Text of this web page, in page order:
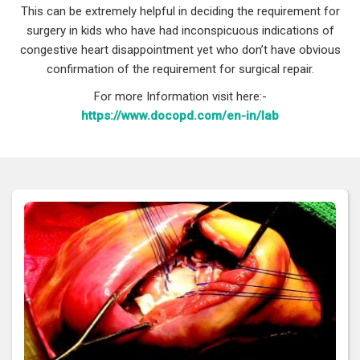
This can be extremely helpful in deciding the requirement for
surgery in kids who have had inconspicuous indications of
congestive heart disappointment yet who don’t have obvious
confirmation of the requirement for surgical repair.
For more Information visit here:-
https://www.docopd.com/en-in/lab